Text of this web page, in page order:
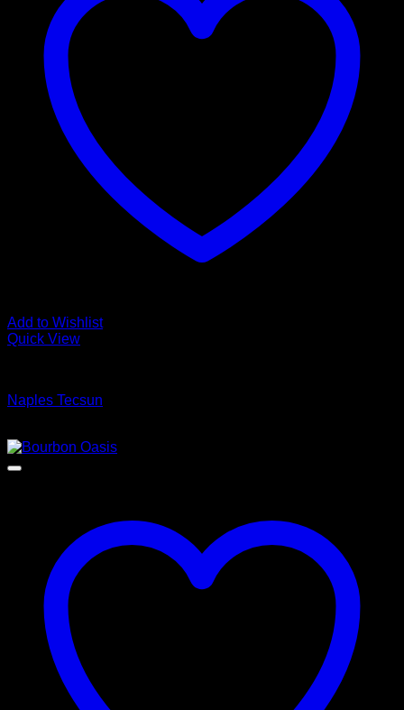
Add to Wishlist
Quick View
Naples Tecsun